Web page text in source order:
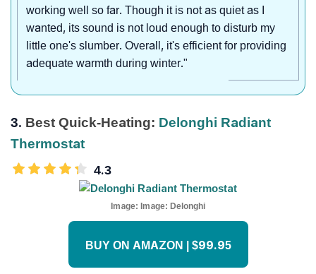
working well so far. Though it is not as quiet as I
wanted, its sound is not loud enough to disturb my
little one's slumber. Overall, it's efficient for providing
adequate warmth during winter."
3. Best Quick-Heating: Delonghi Radiant
Thermostat
4.3
Image: Image: Delonghi
BUY ON AMAZON | $99.95